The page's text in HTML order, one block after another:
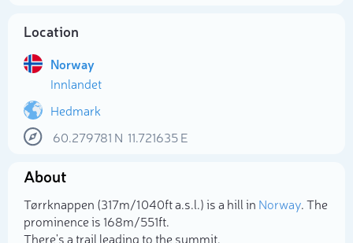
Location
Norway
Innlandet
Hedmark
60.279781 N 11.721635E
About
Tørrknappen (317m/1 040ft a.s.l.) is a hill in Norway. The
prominence is 168m/551ft.
There's a trail leading to the summit.